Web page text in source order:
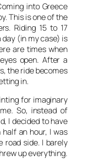
into Greece
This is one of the
Riding 15 to 17
day (in my case) is
are times when
open. After a
the ride becomes
in.
for imaginary
So, instead of
I decided to have
half an hour, I was
road side. I barely
up everything.